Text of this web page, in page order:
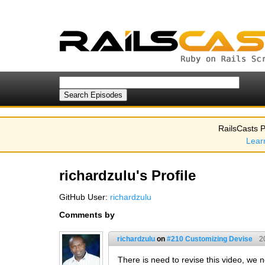
RailsCasts
richardzulu's Profile
GitHub User: richardzulu
Comments by
richardzulu on #210 Customizing Devise
There is need to revise this video, we